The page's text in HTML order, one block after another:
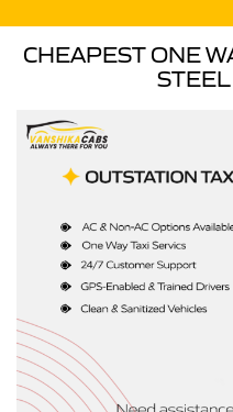
CHEAPEST ONE
STEEL